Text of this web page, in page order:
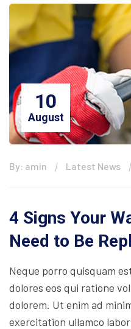
10
August
By: amin Latest News
4 Signs Your
Need to Be
Neque porro quisquam
dolores eos qui ratione
dolorem. Ut enim ad
exercitation ullamco